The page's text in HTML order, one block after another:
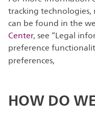
tracking technologies,
can be found in the
Center, see “Legal
preference
preferences,
HOW DO